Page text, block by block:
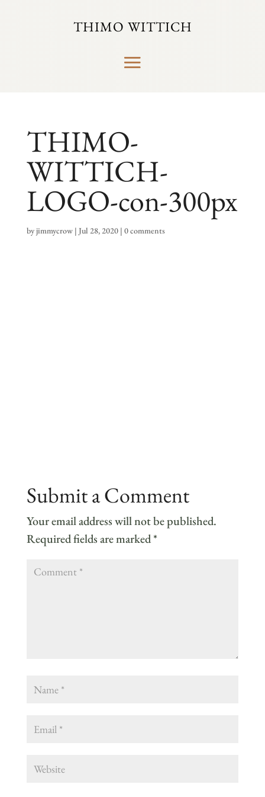
THIMO WITTICH
THIMO-
WITTICH-
LOGO-con-300px
byjimmycrow| Jul 28, 2020| 0 comments
Submit a Comment
Your email address will not be published.
Required fields are marked*